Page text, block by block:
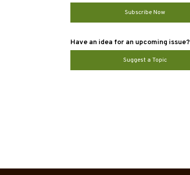
Subscribe Now
Have an idea for an upcoming issue?
Suggest a Topic